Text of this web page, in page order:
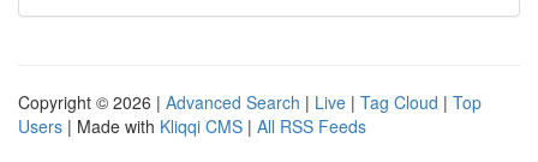
Copyright © 2026 | Advanced Search | Live | Tag Cloud | Top
Users | Made with Kliqqi CMS | All RSS Feeds